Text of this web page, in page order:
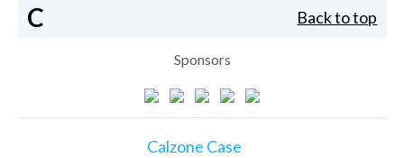
C Back to top
Sponsors
Calzone Case